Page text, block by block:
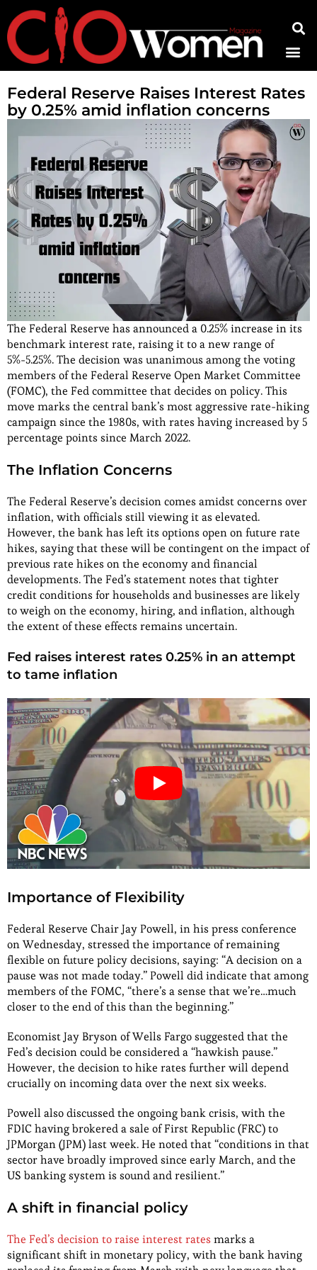
Federal Reserve Raises Interest Rates
by 0.25% amid inflation concerns
The Federal Reserve has announced a 0.25% increase in its
benchmark interest rate, raising it to a new range of
5%-5.25%. The decision was unanimous among the voting
members of the Federal Reserve Open Market Committee
(FOMC), the Fed committee that decides on policy. This
move marks the central bank’s most aggressive rate-hiking
campaign since the 1980s, with rates having increased by 5
percentage points since March 2022.
The Inflation Concerns
The Federal Reserve’s decision comes amidst concerns over
inflation, with officials still viewing it as elevated.
However, the bank has left its options open on future rate
hikes, saying that these will be contingent on the impact of
previous rate hikes on the economy and financial
developments. The Fed’s statement notes that tighter
credit conditions for households and businesses are likely
to weigh on the economy, hiring, and inflation, although
the extent of these effects remains uncertain.
Fed raises interest rates 0.25% in an attempt
to tame inflation
Importance of Flexibility
Federal Reserve Chair Jay Powell, in his press conference
on Wednesday, stressed the importance of remaining
flexible on future policy decisions, saying: “A decision on a
pause was not made today.” Powell did indicate that among
members of the FOMC, “there’s a sense that we’re…much
closer to the end of this than the beginning.”
Economist Jay Bryson of Wells Fargo suggested that the
Fed’s decision could be considered a “hawkish pause.”
However, the decision to hike rates further will depend
crucially on incoming data over the next six weeks.
Powell also discussed the ongoing bank crisis, with the
FDIC having brokered a sale of First Republic (FRC) to
JPMorgan (JPM) last week. He noted that “conditions in that
sector have broadly improved since early March, and the
US banking system is sound and resilient.”
A shift in financial policy
The Fed’s decision to raise interest rates marks a
significant shift in monetary policy, with the bank having